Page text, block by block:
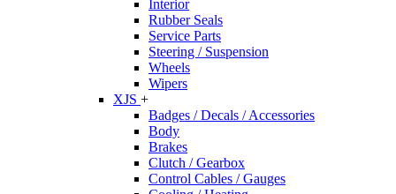
Interior
Rubber Seals
Service Parts
Steering / Suspension
Wheels
Wipers
XJS +
Badges / Decals / Accessories
Body
Brakes
Clutch / Gearbox
Control Cables / Gauges